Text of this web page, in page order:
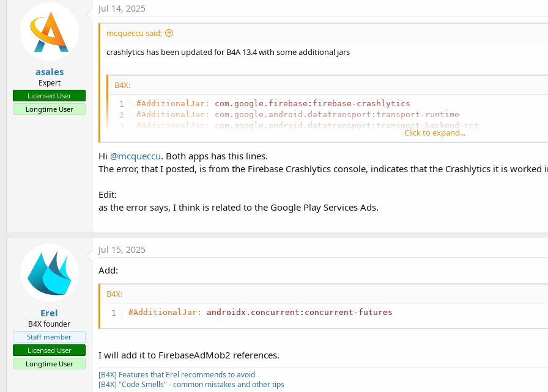
i
o
s
asales
Expert
Licensed User
Longtime User
Jul 14, 2025
mcqueccu said:
crashlytics has been updated for B4A 13.4 with some additional jars
B4X:
#AdditionalJar: com .google . firebase : firebase - crashlytics
#AdditionalJar:
com . google . android . datatransport :transport - runtime
#AdditionalJar:
com . google . android . datatransport : transport - backend - cct
Make sure to use B4A v13.4+ with the recommended SDK: https://www.b4x.com/b4a.html Follow firebase
integration tutorial: Integrating Firebase Services Add a reference to OkHttpUtils2. Add to Main: #AdditionalJar:
com.google.firebase:firebase-crashlytics #AdditionalJar...
Click to expand...
Hi @mcqueccu. Both apps has this lines.
The error, that I posted, is from the Firebase Crashlytics console, indicates that the Crashlytics it is worked
Edit:
as the error says, I think is related to the Google Play Services Ads.
Erel
B4X founder
Staff member
Licensed User
Longtime User
Jul 15, 2025
Add:
B4X:
#AdditionalJar: androidx . concurrent : concurrent - futures
I will add it to FirebaseAdMob2 references.
[B4X] Features that Erel recommends to avoid
[B4X] "Code Smells" - common mistakes and other tips